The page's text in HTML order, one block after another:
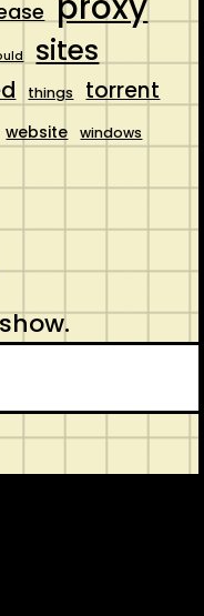
sites
things torrent
website windows